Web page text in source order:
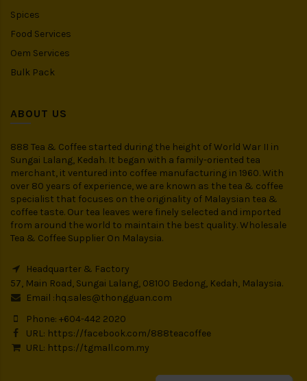
Spices
Food Services
Oem Services
Bulk Pack
ABOUT US
888 Tea & Coffee started during the height of World War II in
Sungai Lalang, Kedah. It began with a family-oriented tea
merchant, it ventured into coffee manufacturing in 1960. With
over 80 years of experience, we are known as the tea & coffee
specialist that focuses on the originality of Malaysian tea &
coffee taste. Our tea leaves were finely selected and imported
from around the world to maintain the best quality. Wholesale
Tea & Coffee Supplier On Malaysia.
Headquarter & Factory
57, Main Road, Sungai Lalang, 08100 Bedong, Kedah, Malaysia.
Email :hq.sales@thongguan.com
Phone: +604-442 2020
URL: https://facebook.com/888teacoffee
URL: https://tgmall.com.my